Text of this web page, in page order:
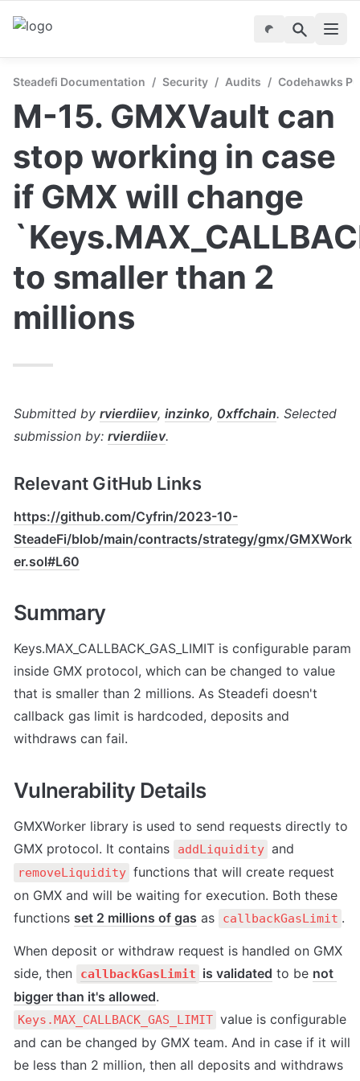
Steadefi Documentation / Security / Audits / Codehawks
M-15. GMXVault can
stop working in case
if GMX will change
to smaller than 2
millions
Submitted by rvierdiiev, inzinko, 0xffchain. Selected
submission by: rvierdiiev.
Relevant GitHub Links
https://github.com/Cyfrin/2023-10-
SteadeFi/blob/main/contracts/strategy/gmx/GMXWork
er.sol#L60
Summary
Keys.MAX_CALLBACK_GAS_LIMIT is configurable param
inside GMX protocol, which can be changed to value
that is smaller than 2 millions. As Steadefi doesn't
callback gas limit is hardcoded, deposits and
withdraws can fail.
Vulnerability Details
GMXWorker library is used to send requests directly to
GMX protocol. It contains
addLiquidity
removeLiquidity functions that will create request
on GMX and will be waiting for execution. Both these
functions set 2 millions of gas as callbackGasLimit .
When deposit or withdraw request is handled on GMX
side, then
callbackGasLimit is validated to be not
bigger than it's allowed
Keys.MAX_CALLBACK_GAS_LIMIT value is configurable
and can be changed by GMX team. And in case if it will
be less than 2 million, then all deposits and withdraws